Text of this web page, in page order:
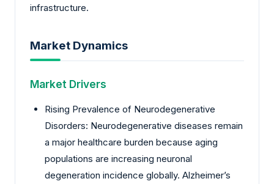
infrastructure.
Market Dynamics
Market Drivers
Rising Prevalence of Neurodegenerative
Disorders: Neurodegenerative diseases remain
a major healthcare burden because aging
populations are increasing neuronal
degeneration incidence globally. Alzheimer’s